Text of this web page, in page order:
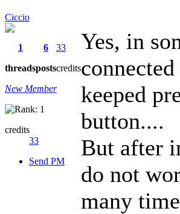
Ciccio
1
threads
6
posts
33
credits
New Member
credits
33
Send PM
Yes, in
keeped
button....
But after
do not
many